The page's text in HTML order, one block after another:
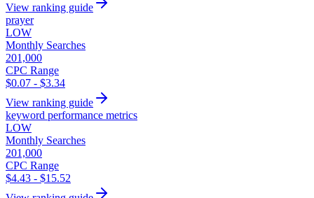
View ranking guide
prayer
LOW
Monthly Searches
201,000
CPC Range
$0.07 - $3.34
View ranking guide
keyword performance metrics
LOW
Monthly Searches
201,000
CPC Range
$4.43 - $15.52